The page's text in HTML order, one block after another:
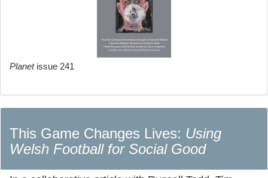
Planetissue 241
This Game Changes Lives: Using
Welsh Football for Social Good